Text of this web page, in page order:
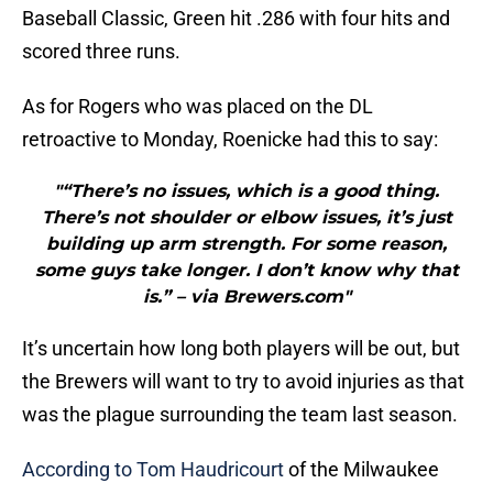
Baseball Classic, Green hit .286 with four hits and
scored three runs.
As for Rogers who was placed on the DL
retroactive to Monday, Roenicke had this to say:
"“There’s no issues, which is a good thing.
There’s not shoulder or elbow issues, it’s just
building up arm strength. For some reason,
some guys take longer. I don’t know why that
is.” – via Brewers.com"
It’s uncertain how long both players will be out, but
the Brewers will want to try to avoid injuries as that
was the plague surrounding the team last season.
According to Tom Haudricourtof the Milwaukee